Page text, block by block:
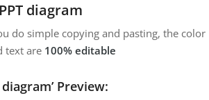
diagram
do simple copying and pasting, the color
text are 100% editable
Preview: